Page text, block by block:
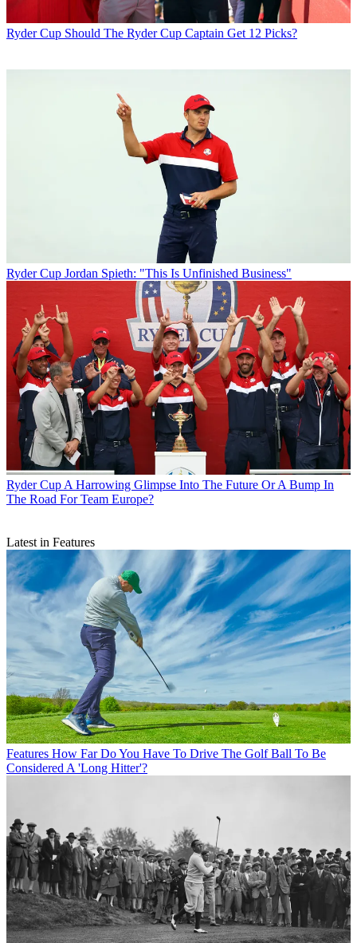
Ryder Cup Should The Ryder Cup Captain Get 12 Picks?
Ryder Cup Jordan Spieth: "This Is Unfinished Business"
Ryder Cup A Harrowing Glimpse Into The Future Or A Bump In
The Road For Team Europe?
Latest in Features
Features How Far Do You Have To Drive The Golf Ball To Be
Considered A 'Long Hitter'?